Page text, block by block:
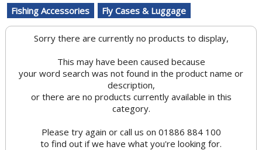
Fishing Accessories
Fly Cases & Luggage
Sorry there are currently no products to display,
This may have been caused because
your word search was not found in the product name or
description,
or there are no products currently available in this
category.
Please try again or call us on 01886 884 100
to find out if we have what you're looking for.